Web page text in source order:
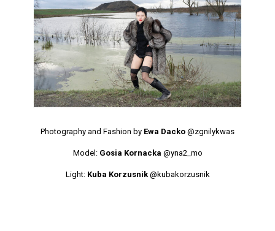
Photography and Fashion by Ewa Dacko @zgnilykwas
Model: Gosia Kornacka @yna2_mo
Light: Kuba Korzusnik @kubakorzusnik